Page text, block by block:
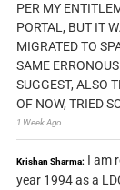
PER MY
PORTAL, BUT IT
MIGRATED TO
SAME
SUGGEST, ALSO
OF NOW, TRIED
1 Week Ago
Krishan Sharma: I am
year 1994 as a